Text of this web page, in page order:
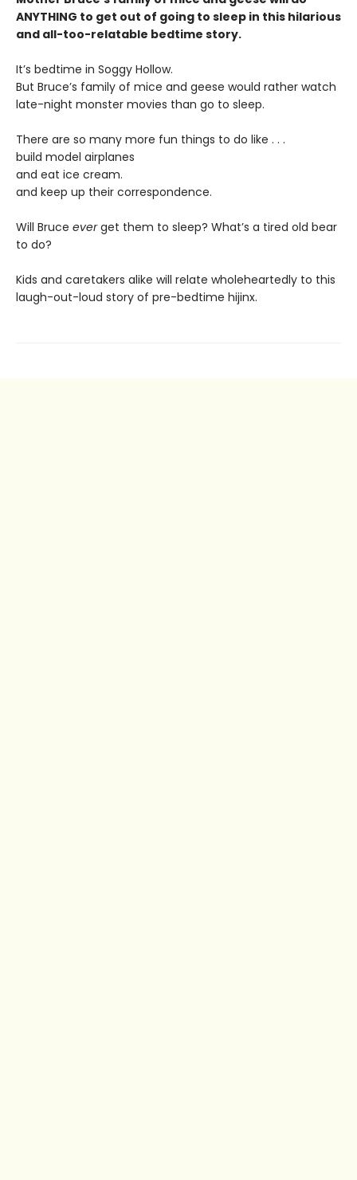
ANYTHING to get out of going to sleep in this hilarious
and all-too-relatable bedtime story.
It’s bedtime in Soggy Hollow.
But Bruce’s family of mice and geese would rather watch
late-night monster movies than go to sleep.
There are so many more fun things to do like . . .
build model airplanes
and eat ice cream.
and keep up their correspondence.
Will Bruce everget them to sleep? What’s a tired old bear
to do?
Kids and caretakers alike will relate wholeheartedly to this
laugh-out-loud story of pre-bedtime hijinx.